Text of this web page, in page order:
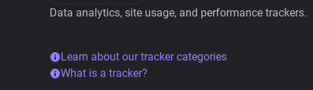
Data analytics, site usage, and performance trackers.
Learn about our tracker categories
What is a tracker?